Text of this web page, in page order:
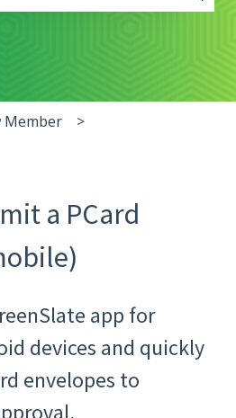
Member
a PCard
app for
devices and quickly
envelopes to